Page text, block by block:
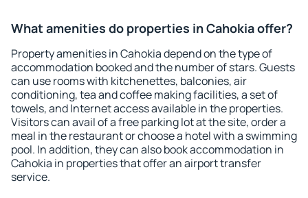
What amenities do properties in Cahokia offer?
Property amenities in Cahokia depend on the type of
accommodation booked and the number of stars. Guests
can use rooms with kitchenettes, balconies, air
conditioning, tea and coffee making facilities, a set of
towels, and Internet access available in the properties.
Visitors can avail of a free parking lot at the site, order a
meal in the restaurant or choose a hotel with a swimming
pool. In addition, they can also book accommodation in
Cahokia in properties that offer an airport transfer
service.